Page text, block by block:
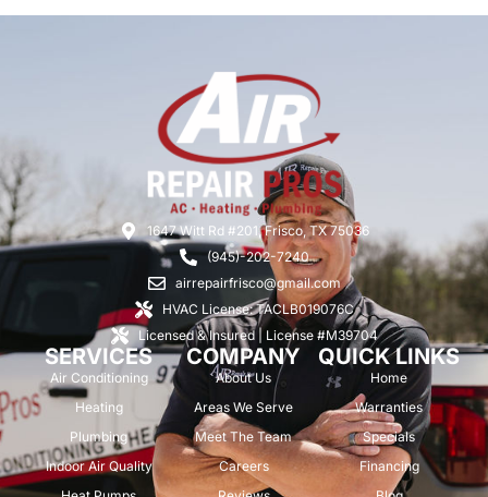
1647 Witt Rd #201, Frisco, TX 75036
(945)-202-7240
airrepairfrisco@gmail.com
HVAC License: TACLB019076C
Licensed & Insured | License #M39704
SERVICES
Air Conditioning
Heating
Plumbing
Indoor Air Quality
COMPANY
About Us
Areas We Serve
Meet The Team
Careers
QUICK LINKS
Home
Warranties
Specials
Financing